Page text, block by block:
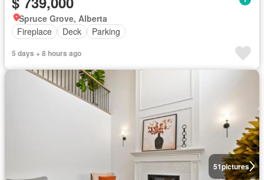
Spruce Grove, Alberta
Fireplace
Deck Parking
5 days + 8 hours ago
51pictures